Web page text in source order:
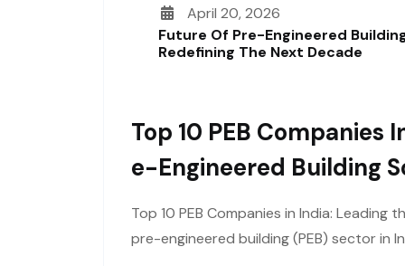
April 20, 2026
Future Of Pre-Engineered
Redefining The Next Decade
Top 10 PEB Companies
E-Engineered Building
Top 10 PEB Companies in India: Leading
pre-engineered building (PEB) sector in